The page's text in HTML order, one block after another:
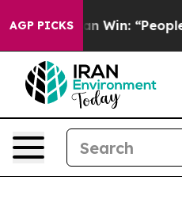
AGP PICKS
“People Are Sick